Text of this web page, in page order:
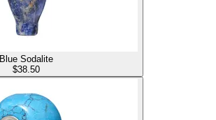
Blue Sodalite
$38.50